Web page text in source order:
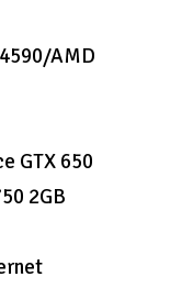
AMD
GTX 650
2GB